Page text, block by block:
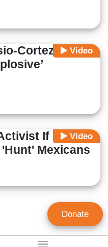
Video
Cortez From
Video
If He Is
Mexicans
Donate